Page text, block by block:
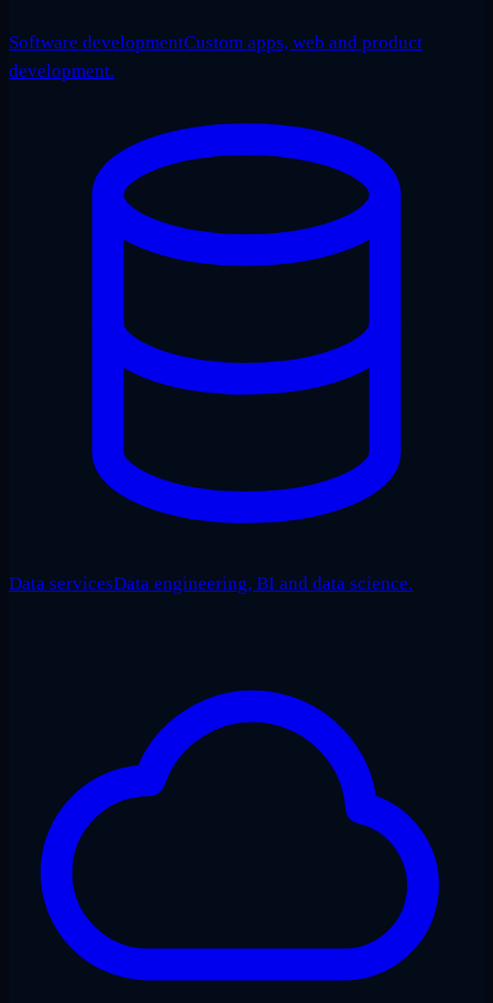
Software developmentCustom apps, web and product
development.
Data servicesData engineering, BI and data science.